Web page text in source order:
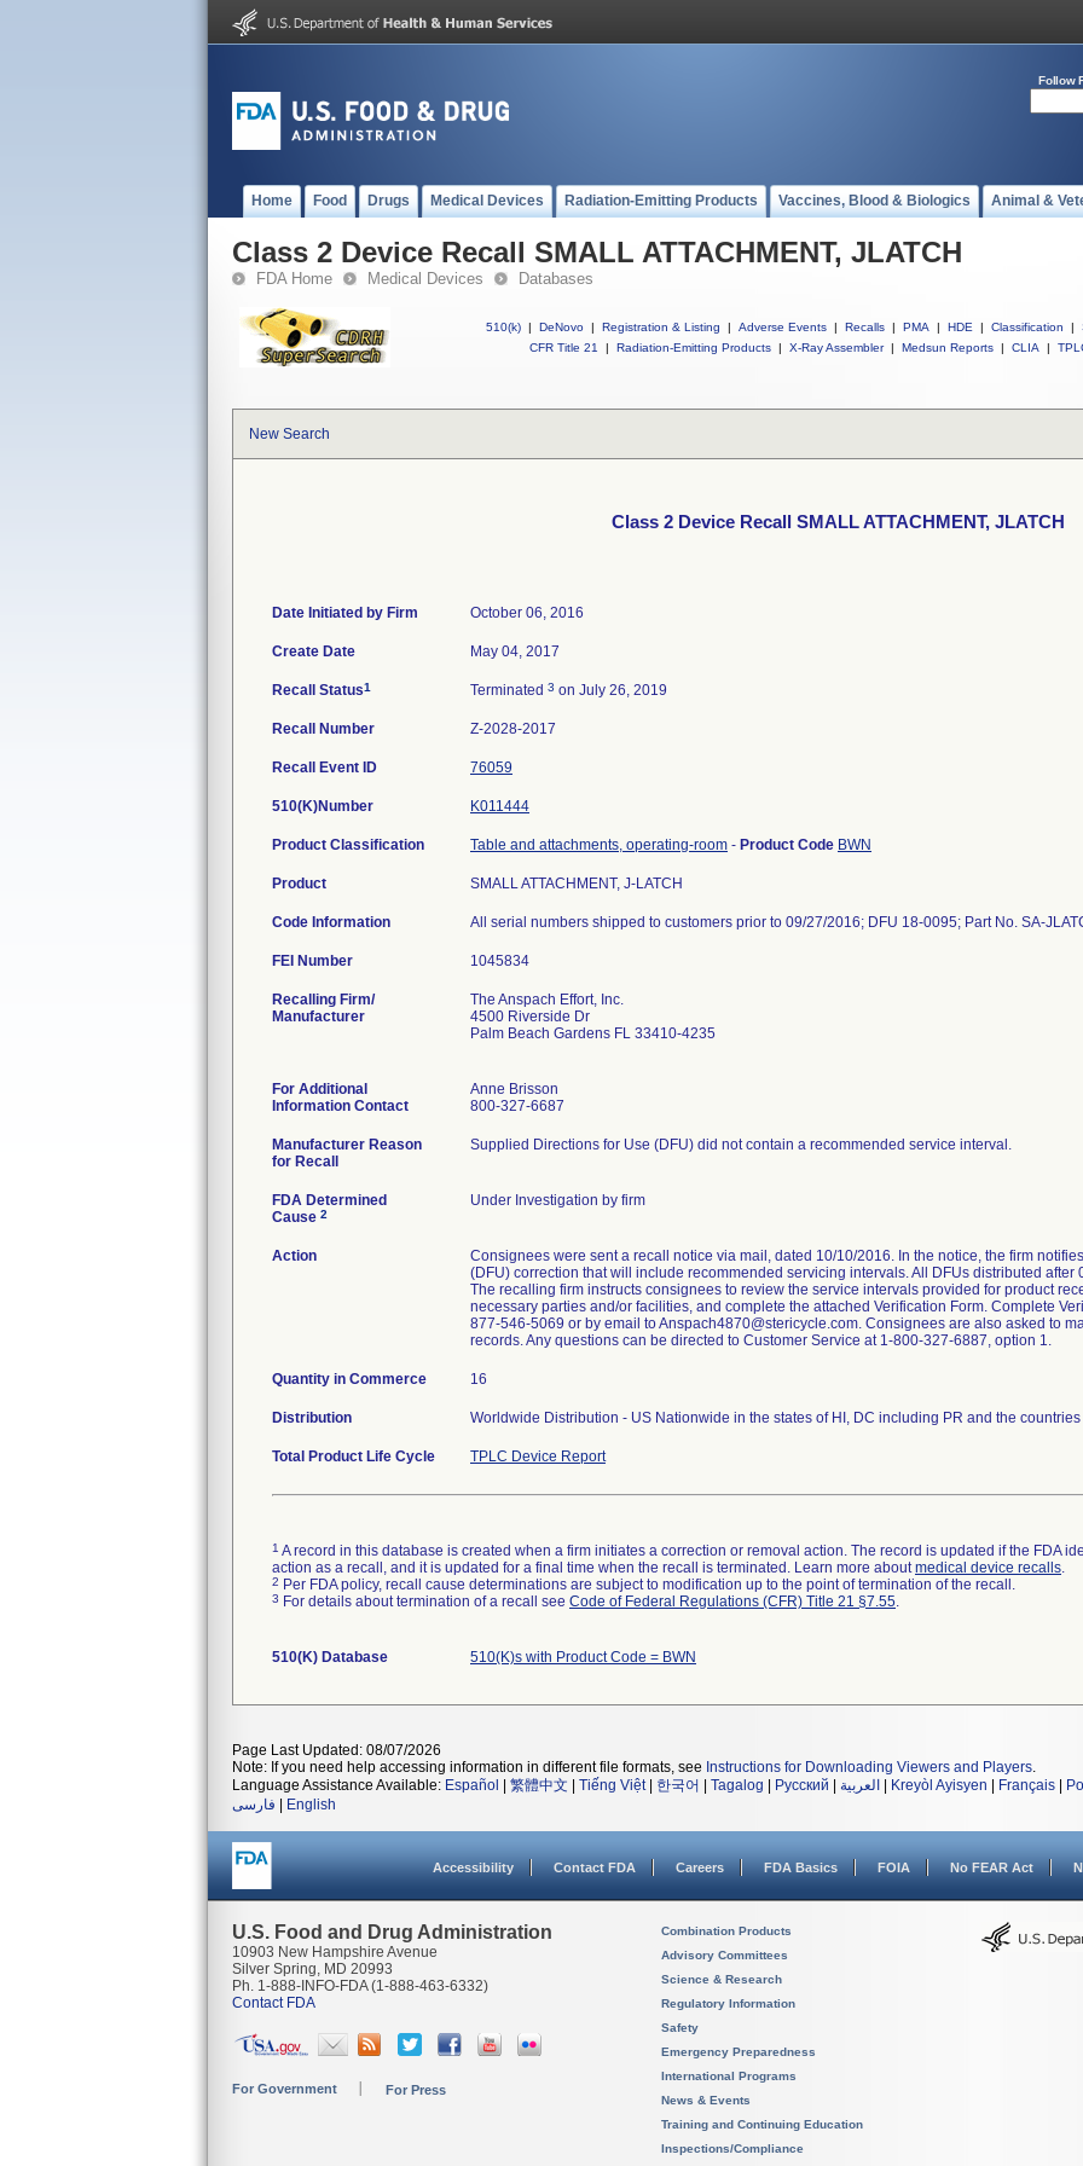
Follow
Home Food Drugs Medical Devices Radiation-Emitting Products Vaccines, Blood & Biologics Animal &
Class 2 Device Recall SMALL ATTACHMENT, JLATCH
FDA Home Medical Devices Databases
510(k) | DeNovo | Registration & Listing | Adverse Events | Recalls | PMA | HDE | Classification |
CFR Title 21
| Radiation-Emitting Products | X-Ray Assembler | Medsun Reports | CLIA |
New Search
Class 2 Device Recall SMALL ATTACHMENT, JLATCH
Date Initiated by Firm October 06, 2016
Create Date May 04, 2017
Recall Status1 Terminated 3 on July 26, 2019
Recall Number Z-2028-2017
Recall Event ID 76059
510(K)Number K011444
Product Classification Table and attachments, operating-room - Product Code BWN
Product SMALL ATTACHMENT, J-LATCH
Code Information All serial numbers shipped to customers prior to 09/27/2016; DFU 18-0095; Part No. SA-
FEI Number
Recalling Firm/
Manufacturer
The Anspach Effort, Inc.
4500 Riverside Dr
Palm Beach Gardens FL 33410-4235
For Additional
Information Contact
Anne Brisson
800-327-6687
Manufacturer Reason
for Recall
Supplied Directions for Use (DFU) did not contain a recommended service interval.
FDA Determined
Cause 2
Under Investigation by firm
Action
Consignees were sent a recall notice via mail, dated 10/10/2016. In the notice, the firm
(DFU) correction that will include recommended servicing intervals. All DFUs distributed after
The recalling firm instructs consignees to review the service intervals provided for product
necessary parties and/or facilities, and complete the attached Verification Form. Complete
877-546-5069 or by email to Anspach4870@stericycle.com. Consignees are also asked to
records. Any questions can be directed to Customer Service at 1-800-327-6887, option 1.
Quantity in Commerce 16
Distribution Worldwide Distribution - US Nationwide in the states of HI, DC including PR and the
Total Product Life Cycle TPLC Device Report
1 A record in this database is created when a firm initiates a correction or removal action. The record is updated if the FDA
action as a recall, and it is updated for a final time when the recall is terminated. Learn more aboutmedical device recalls.
2 Per FDA policy, recall cause determinations are subject to modification up to the point of termination of the recall.
3 For details about termination of a recall see Code of Federal Regulations (CFR) Title 21 §7.55.
510(K) Database 510(K)s with Product Code = BWN
Page Last Updated: 08/07/2026
Note: If you need help accessing information in different file formats, see Instructions for Downloading Viewers and Players.
Language Assistance Available: Español 繁體中文 Tiếng Việt| 한국어 Tagalog Русский العربية Kreyòl Ayisyen Français
فارسی
English
Accessibility Contact FDA Careers FDA Basics FOIA No FEAR Act
U.S. Food and Drug Administration
10903 New Hampshire Avenue
Silver Spring, MD 20993
Ph. 1-888-INFO-FDA (1-888-463-6332)
Contact FDA
For Government For Press
Combination Products
Advisory Committees
Science & Research
Regulatory Information
Safety
Emergency Preparedness
International Programs
News & Events
Training and Continuing Education
Inspections/Compliance